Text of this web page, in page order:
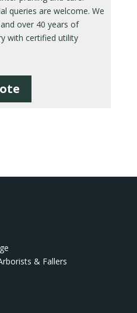
queries are welcome. We
over 40 years of
with certified utility
& Fallers